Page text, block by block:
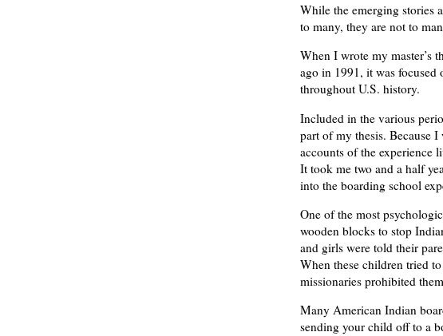
While the emerging stories
to many, they are not to
When I wrote my master’s
ago in 1991, it was
throughout U.S. history.
Included in the various
part of my thesis. Because
accounts of the experience
It took me two and a half
into the boarding school
One of the most
wooden blocks to stop
and girls were told their
When these children tried
missionaries prohibited
Many American Indian
sending your child off to a